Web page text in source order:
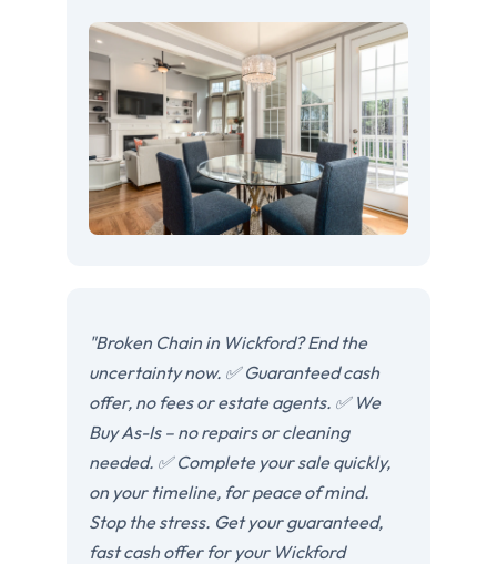
"Broken Chain in Wickford? End the
uncertainty now. ✅ Guaranteed cash
offer, no fees or estate agents. ✅ We
Buy As-Is – no repairs or cleaning
needed. ✅ Complete your sale quickly,
on your timeline, for peace of mind.
Stop the stress. Get your guaranteed,
fast cash offer for your Wickford